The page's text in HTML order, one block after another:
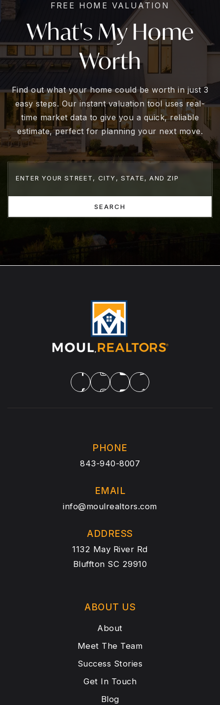
FREE HOME VALUATION
What's My Home
Worth
Find out what your home could be worth in just 3
easy steps. Our instant valuation tool uses real-
time market data to give you a quick, reliable
estimate, perfect for planning your next move.
SEARCH
PHONE
843-940-8007
EMAIL
info@moulrealtors.com
ADDRESS
1132 May River Rd
Bluffton SC 29910
ABOUT US
About
Meet The Team
Success Stories
Get In Touch
Blog